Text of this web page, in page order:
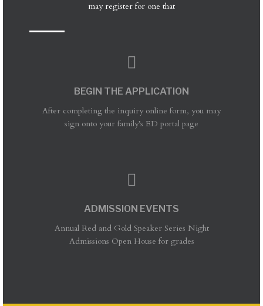
may register for one that
BEGIN THE APPLICATION
After completing the inquiry online form, you may
sign onto your family’s ED portal page
ADMISSION EVENTS
Annual Red and Gold Speaker Series Night
Admissions Open House for grades